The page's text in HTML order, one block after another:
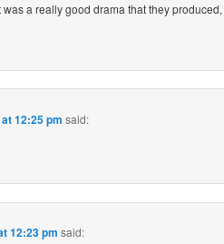
a really good drama that they
12:25 pm said:
12:23 pm said: